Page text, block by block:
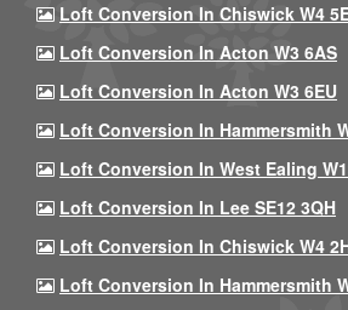
Loft Conversion In Chiswick W4
Loft Conversion In Acton W3 6AS
Loft Conversion In Acton W3 6EU
Loft Conversion In Hammersmith
Loft Conversion In West Ealing
Loft Conversion In Lee SE12 3QH
Loft Conversion In Chiswick W4
Loft Conversion In Hammersmith